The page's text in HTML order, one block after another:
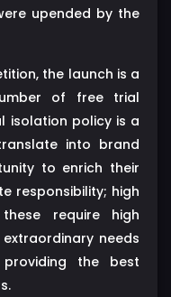
upended by the
the launch is a
of free trial
isolation policy is a
into brand
to enrich their
responsibility; high
require high
needs
the best